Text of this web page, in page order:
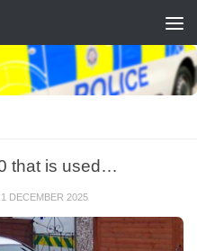
that is used…
1 DECEMBER 2025